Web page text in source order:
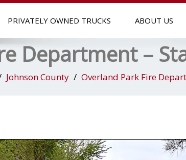
PRIVATELY OWNED TRUCKS ABOUT US
Department –
Johnson County Overland Park Fire